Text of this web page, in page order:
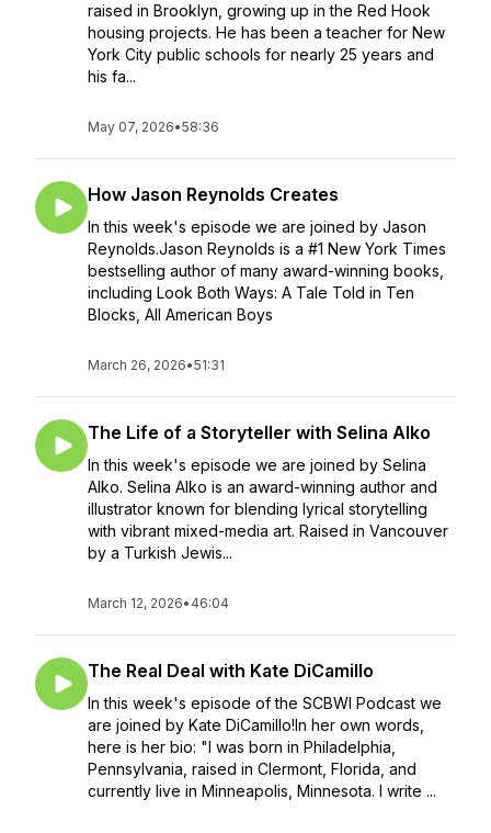
raised in Brooklyn, growing up in the Red Hook
housing projects. He has been a teacher for New
York City public schools for nearly 25 years and
his fa...
May 07, 2026•58:36
How Jason Reynolds Creates
In this week's episode we are joined by Jason
Reynolds.Jason Reynolds is a #1 New York Times
bestselling author of many award-winning books,
including Look Both Ways: A Tale Told in Ten
Blocks, All American Boys
March 26, 2026•51:31
The Life of a Storyteller with Selina Alko
In this week's episode we are joined by Selina
Alko. Selina Alko is an award-winning author and
illustrator known for blending lyrical storytelling
with vibrant mixed-media art. Raised in Vancouver
by a Turkish Jewis...
March 12, 2026• 46:04
The Real Deal with Kate DiCamillo
In this week's episode of the SCBWI Podcast we
are joined by Kate DiCamillo!In her own words,
here is her bio: "I was born in Philadelphia,
Pennsylvania, raised in Clermont, Florida, and
currently live in Minneapolis, Minnesota. I write ...